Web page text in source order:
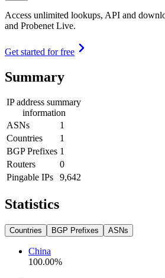
Access unlimited lookups, API and
and Probenet Live.
Get started for free
Summary
IP address summary
information
ASNs
1
Countries
1
BGP Prefixes 1
Routers
0
Pingable IPs
9,642
Statistics
Countries BGP Prefixes ASNs
China
100.00%